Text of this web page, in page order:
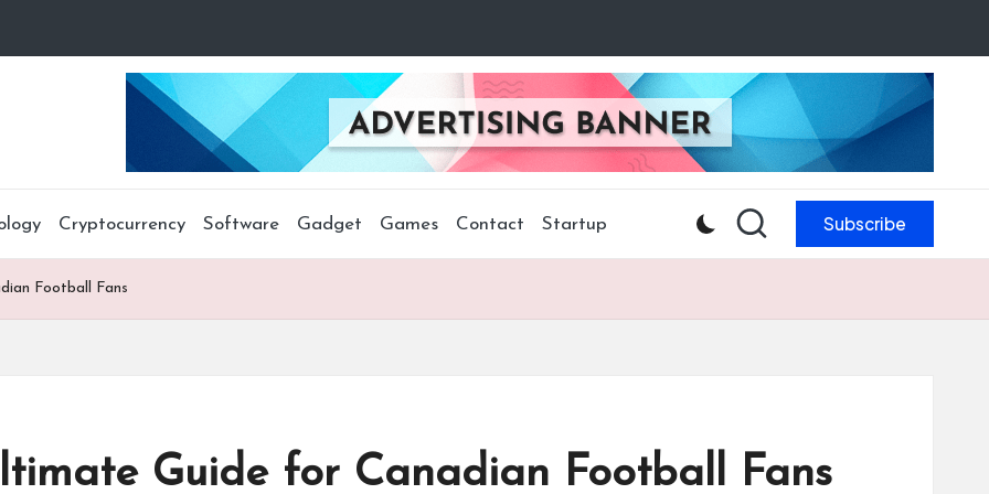
Cryptocurrency Software Gadget Games Contact Startup Subscribe
Football Fans
Guide for Canadian Football Fans